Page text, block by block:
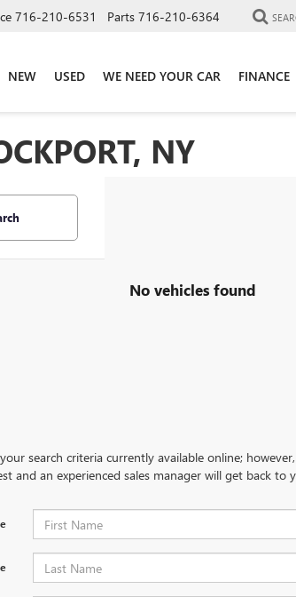
716-210-6531 Parts 716-210-6364
NEW USED WE NEED YOUR CAR FINANCE
NY
No vehicles found
search criteria currently available online;
and an experienced sales manager will get back to